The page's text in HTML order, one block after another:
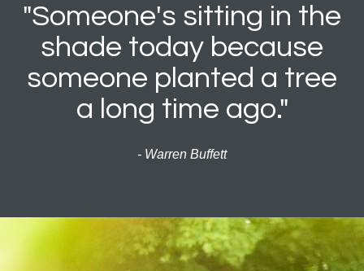
"Someone's sitting in the
shade today because
someone planted a tree
a long time ago."
- Warren Buffett